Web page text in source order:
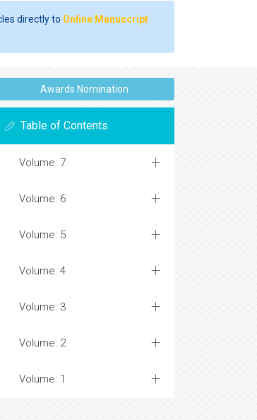
directly to Online Manuscript
Awards Nomination
Table of Contents
Volume: 7
Volume: 6
Volume: 5
Volume: 4
Volume: 3
Volume: 2
Volume: 1